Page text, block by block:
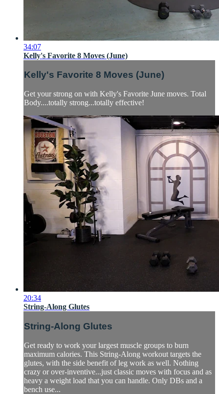
34:07
Kelly's Favorite 8 Moves (June)
Kelly's Favorite 8 Moves (June)
Get your strong on with Kelly's Favorite June moves. Total
Body....totally strong...totally effective!
20:34
String-Along Glutes
String-Along Glutes
Get ready to work your largest muscle groups to burn
maximum calories. This String-Along workout targets the
glutes, with the side benefit of leg work as well. Nothing
crazy or over-inventive...just classic moves with focus and as
heavy a weight load that you can handle. Only DBs and a
bench use...